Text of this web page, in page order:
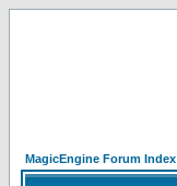
MagicEngine Forum Index